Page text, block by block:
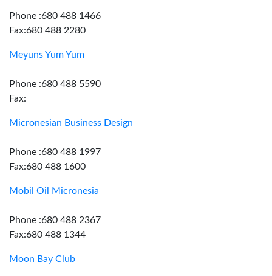
Phone :680 488 1466
Fax:680 488 2280
Meyuns Yum Yum
Phone :680 488 5590
Fax:
Micronesian Business Design
Phone :680 488 1997
Fax:680 488 1600
Mobil Oil Micronesia
Phone :680 488 2367
Fax:680 488 1344
Moon Bay Club